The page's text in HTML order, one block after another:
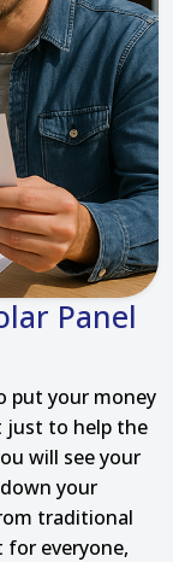
Panel
put your money
just to help the
will see your
your
traditional
for everyone,